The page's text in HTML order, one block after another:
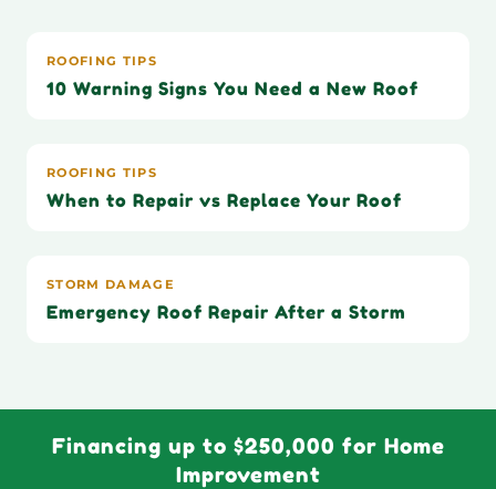
ROOFING TIPS
10 Warning Signs You Need a New Roof
ROOFING TIPS
When to Repair vs Replace Your Roof
STORM DAMAGE
Emergency Roof Repair After a Storm
Financing up to $250,000 for Home
Improvement